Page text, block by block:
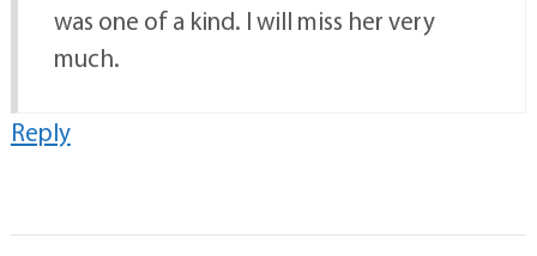
was one of a kind. I will miss her very
much.
Reply